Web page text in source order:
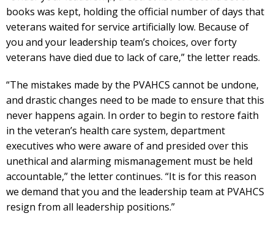
books was kept, holding the official number of days that
veterans waited for service artificially low. Because of
you and your leadership team’s choices, over forty
veterans have died due to lack of care,” the letter reads.
“The mistakes made by the PVAHCS cannot be undone,
and drastic changes need to be made to ensure that this
never happens again. In order to begin to restore faith
in the veteran’s health care system, department
executives who were aware of and presided over this
unethical and alarming mismanagement must be held
accountable,” the letter continues. “It is for this reason
we demand that you and the leadership team at PVAHCS
resign from all leadership positions.”